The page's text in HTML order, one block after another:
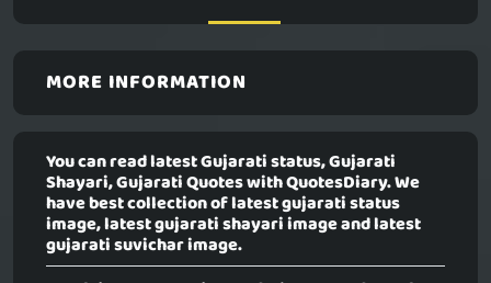
MORE INFORMATION
You can read latest Gujarati status, Gujarati
Shayari, Gujarati Quotes with QuotesDiary. We
have best collection of latest gujarati status
image, latest gujarati shayari image and latest
gujarati suvichar image.